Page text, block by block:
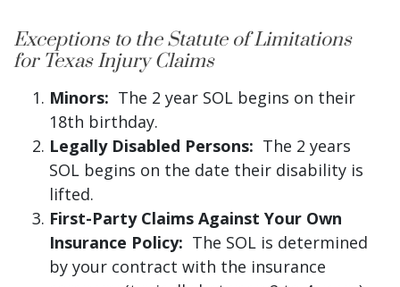
Exceptions to the Statute of Limitations
for Texas Injury Claims
Minors: The 2 year SOL begins on their
18th birthday.
Legally Disabled Persons: The 2 years
SOL begins on the date their disability is
lifted.
First-Party Claims Against Your Own
Insurance Policy: The SOL is determined
by your contract with the insurance